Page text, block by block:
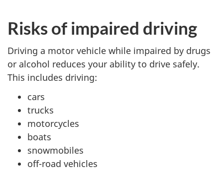
Risks of impaired driving
Driving a motor vehicle while impaired by drugs
or alcohol reduces your ability to drive safely.
This includes driving:
cars
trucks
motorcycles
boats
snowmobiles
off-road vehicles